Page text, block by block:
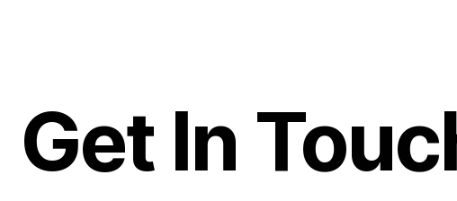
Get In